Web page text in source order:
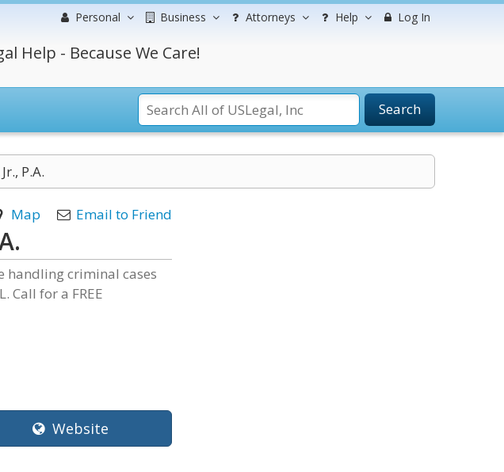
Personal Business Attorneys Help Log In
Help - Because We Care!
Search
P.A.
Map Email to Friend
handling criminal cases
Call for a FREE
Website